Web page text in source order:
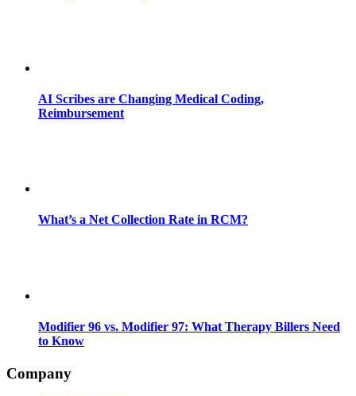
AI Scribes are Changing Medical Coding,
Reimbursement
What’s a Net Collection Rate in RCM?
Modifier 96 vs. Modifier 97: What Therapy Billers Need
to Know
Company